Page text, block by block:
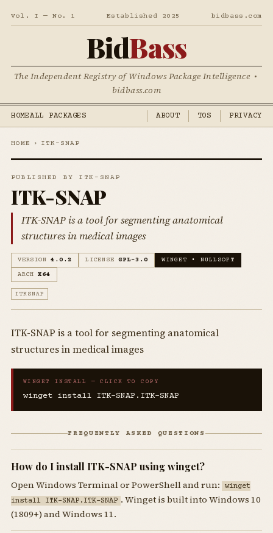
Vol. I — No. 1 Established 2025 bidbass.com
BidBass
The Independent Registry of Windows Package Intelligence •
bidbass.com
HOMEALL PACKAGES ABOUT TOS PRIVACY
HOME › ITK-SNAP
PUBLISHED BY ITK-SNAP
ITK-SNAP
ITK-SNAP is a tool for segmenting anatomical
structures in medical images
VERSION 4.0.2 LICENSE GPL-3.0
WINGET • NULLSOFT
ARCH
X64
ITKSNAP
ITK-SNAP is a tool for segmenting anatomical
structures in medical images
WINGET INSTALL — CLICK TO COPY
winget install ITK-SNAP.ITK-SNAP
FREQUENTLY ASKED QUESTIONS
How do I install ITK-SNAP using winget?
Open Windows Terminal or PowerShell and run:
winget
install ITK-SNAP.ITK-SNAP . Winget is built into Windows 10
(1809+) and Windows 11.